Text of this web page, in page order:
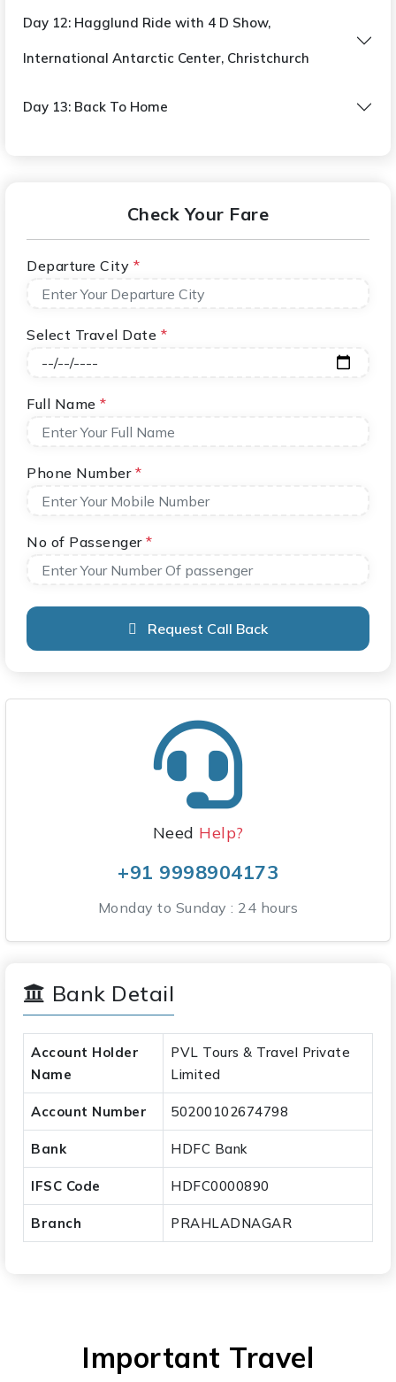
Day 12: Hagglund Ride with 4 D Show,
International Antarctic Center, Christchurch
Day 13: Back To Home
Check Your Fare
Departure City *
Select Travel Date *
Full Name *
Phone Number *
No of Passenger *
Request Call Back
Need Help?
+91 9998904173
Monday to Sunday : 24 hours
Bank Detail
Account Holder
Name
PVL Tours & Travel Private
Limited
Account Number 50200102674798
Bank HDFC Bank
IFSC Code HDFC0000890
Branch PRAHLADNAGAR
Important Travel